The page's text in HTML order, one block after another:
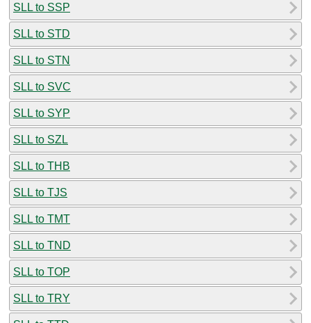
SLL to SSP
SLL to STD
SLL to STN
SLL to SVC
SLL to SYP
SLL to SZL
SLL to THB
SLL to TJS
SLL to TMT
SLL to TND
SLL to TOP
SLL to TRY